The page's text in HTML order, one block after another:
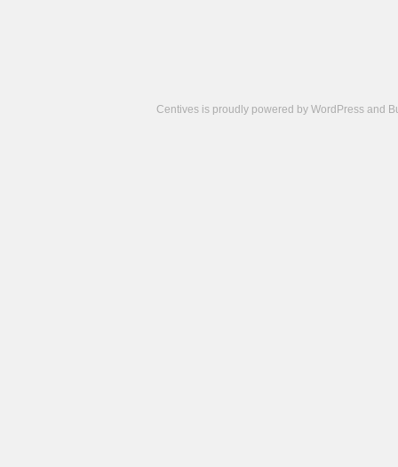
Centives is proudly powered by WordPress and